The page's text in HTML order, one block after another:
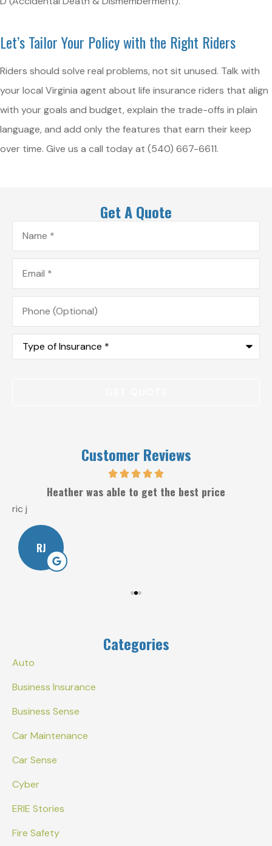
Let’s Tailor Your Policy with the Right Riders
Riders should solve real problems, not sit unused. Talk with
your local Virginia agent about life insurance riders that align
with your goals and budget, explain the trade-offs in plain
language, and add only the features that earn their keep
over time. Give us a call today at (540) 667-6611.
Get A Quote
Name*
Email*
Phone
(Optional)
Type
Insurance*
Customer Reviews
Heather was able to get the best price
ric j
RJ
Categories
Auto
Business Insurance
Business Sense
Car Maintenance
Car Sense
Cyber
ERIE Stories
Fire Safety